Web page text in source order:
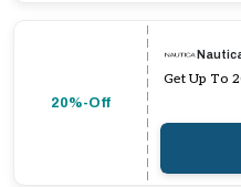
20%-Off
Get Up To